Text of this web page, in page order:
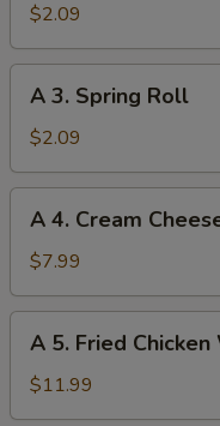
Shrimp
Roll
$2.09
Spring
Roll
A 3. Spring Roll
$2.09
Cream
Cheese
Rangoon
(8)
A 4. Cream
$7.99
Fried
Chicken
A 5. Fried
$11.99